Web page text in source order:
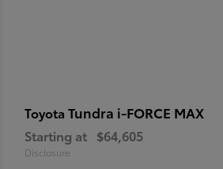
Toyota Tundra i-FORCE MAX
Starting at $64,605
Disclosure